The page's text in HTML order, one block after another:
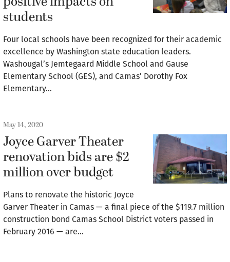
students
Four local schools have been recognized for their academic
excellence by Washington state education leaders.
Washougal’s Jemtegaard Middle School and Gause
Elementary School (GES), and Camas’ Dorothy Fox
Elementary…
May 14, 2020
Joyce Garver Theater
renovation bids are $2
million over budget
Plans to renovate the historic Joyce
Garver Theater in Camas — a final piece of the $119.7 million
construction bond Camas School District voters passed in
February 2016 — are…